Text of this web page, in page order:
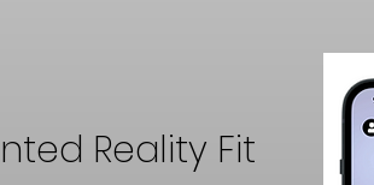
Reality Fit